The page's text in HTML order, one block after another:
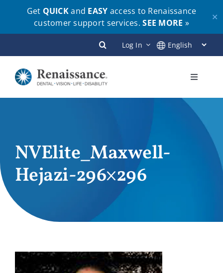
Get QUICKand EASY access to Renaissance
customer support services.SEE MORE »
✕
to
content
Log In
Toggle
Employers
Brokers
About
NVElite_Maxwell-
Hejazi-296×296